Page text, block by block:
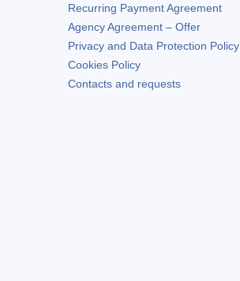
Recurring Payment Agreement
Agency Agreement – Offer
Privacy and Data Protection Policy
Cookies Policy
Contacts and requests